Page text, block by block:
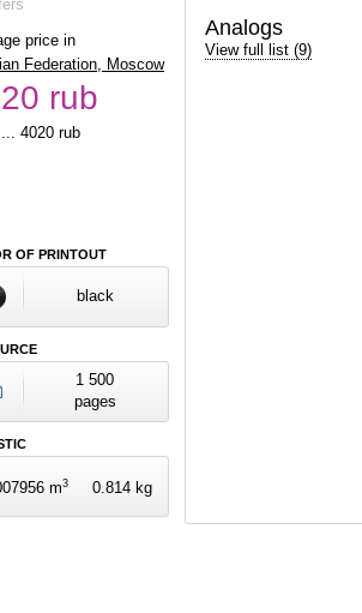
price in
Federation, Moscow
rub
4020 rub
OF PRINTOUT
black
1 500
pages
m30.814 kg
Analogs
View full list (9)